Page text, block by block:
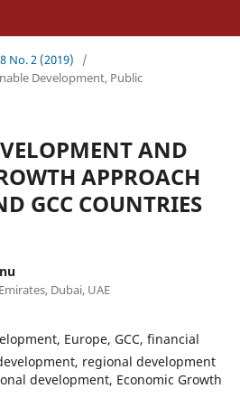
No. 2 (2019)
/
Development, Public
AND
APPROACH
GCC COUNTRIES
Dubai, UAE
Europe, GCC, financial
regional development
development, Economic Growth